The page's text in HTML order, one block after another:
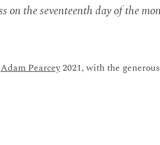
on the seventeenth day of the
Adam Pearcey2021, with the